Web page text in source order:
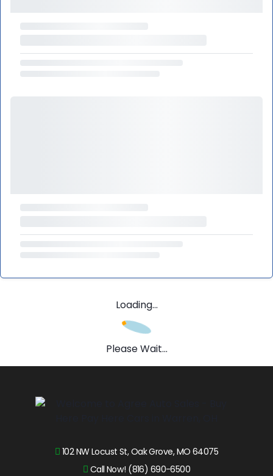
Loading...
Please Wait...
102 NW Locust St, Oak Grove, MO 64075
Call Now! (816) 690-6500